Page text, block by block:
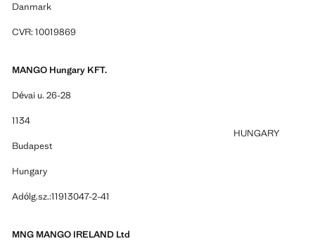
Danmark
CVR: 10019869
MANGO Hungary KFT.
Dévai u. 26-28
1134
Budapest
Hungary
Adólg.sz.:11913047-2-41
HUNGARY
MNG MANGO IRELAND Ltd